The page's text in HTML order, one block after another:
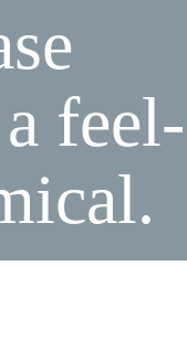
feel-